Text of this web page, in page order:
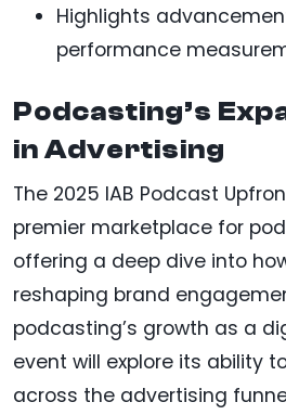
Highlights
performance
Podcasting’s
in Advertising
The 2025 IAB Podcast
premier marketplace for
offering a deep dive into
reshaping brand
podcasting’s growth as a
event will explore its ability
across the advertising